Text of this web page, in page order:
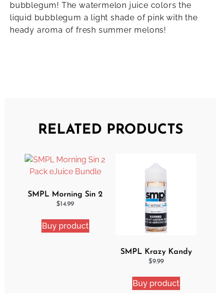
bubblegum! The watermelon juice colors the
liquid bubblegum a light shade of pink with the
heady aroma of fresh summer melons!
RELATED PRODUCTS
SMPL Morning Sin 2
Pack eJuice Bundle
$14.99
Buy product
SMPL Krazy Kandy
Ejuice
$9.99
Buy product